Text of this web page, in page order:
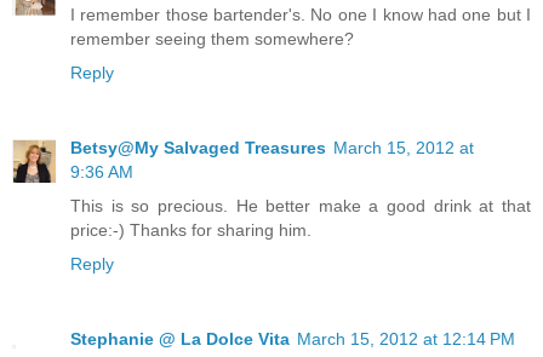
I remember those bartender's. No one I know had one but I
remember seeing them somewhere?
Reply
Betsy@My Salvaged Treasures March 15, 2012 at
9:36 AM
This is so precious. He better make a good drink at that
price:-) Thanks for sharing him.
Reply
Stephanie @ La Dolce Vita March 15, 2012 at 12:14 PM